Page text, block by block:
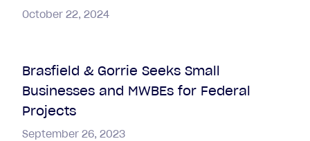
October 22, 2024
Brasfield & Gorrie Seeks Small
Businesses and MWBEs for Federal
Projects
September 26, 2023